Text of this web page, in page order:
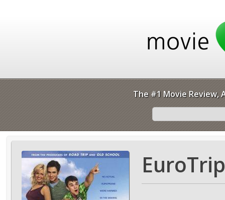
The #1 Movie Review,